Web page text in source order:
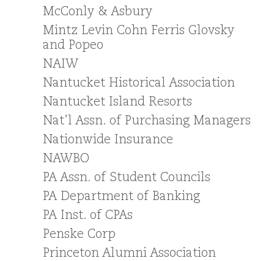
McConly & Asbury
Mintz Levin Cohn Ferris Glovsky
and Popeo
NAIW
Nantucket Historical Association
Nantucket Island Resorts
Nat’l Assn. of Purchasing Managers
Nationwide Insurance
NAWBO
PA Assn. of Student Councils
PA Department of Banking
PA Inst. of CPAs
Penske Corp
Princeton Alumni Association